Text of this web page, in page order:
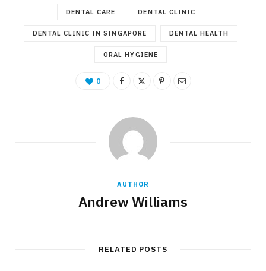
DENTAL CARE DENTAL CLINIC
DENTAL CLINIC IN SINGAPORE DENTAL HEALTH
ORAL HYGIENE
0
AUTHOR
Andrew Williams
RELATED POSTS